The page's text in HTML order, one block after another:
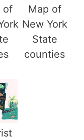
of
Map of
New York
State
counties